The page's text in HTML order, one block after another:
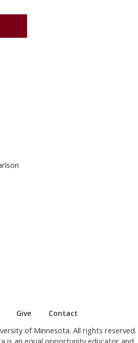
a new browser window or tab)
(this link opens in a new browser
Give Contact
of Minnesota. All rights reserved.